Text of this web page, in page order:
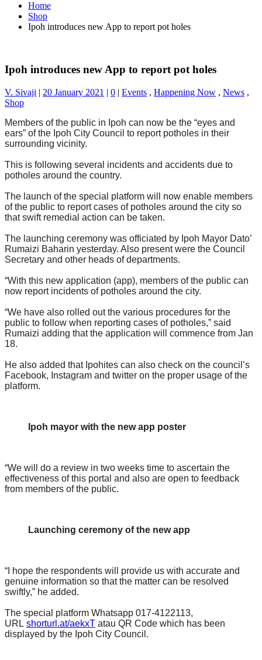
Home
Shop
Ipoh introduces new App to report pot holes
Ipoh introduces new App to report pot holes
V. Sivaji | 20 January 2021 | 0 | Events , Happening Now , News ,
Shop
Members of the public in Ipoh can now be the “eyes and
ears” of the Ipoh City Council to report potholes in their
surrounding vicinity.
This is following several incidents and accidents due to
potholes around the country.
The launch of the special platform will now enable members
of the public to report cases of potholes around the city so
that swift remedial action can be taken.
The launching ceremony was officiated by Ipoh Mayor Dato’
Rumaizi Baharin yesterday. Also present were the Council
Secretary and other heads of departments.
“With this new application (app), members of the public can
now report incidents of potholes around the city.
“We have also rolled out the various procedures for the
public to follow when reporting cases of potholes,” said
Rumaizi adding that the application will commence from Jan
18.
He also added that Ipohites can also check on the council’s
Facebook, Instagram and twitter on the proper usage of the
platform.
Ipoh mayor with the new app poster
“We will do a review in two weeks time to ascertain the
effectiveness of this portal and also are open to feedback
from members of the public.
Launching ceremony of the new app
“I hope the respondents will provide us with accurate and
genuine information so that the matter can be resolved
swiftly,” he added.
The special platform Whatsapp 017-4122113,
URL shorturl.at/aekxT atau QR Code which has been
displayed by the Ipoh City Council.